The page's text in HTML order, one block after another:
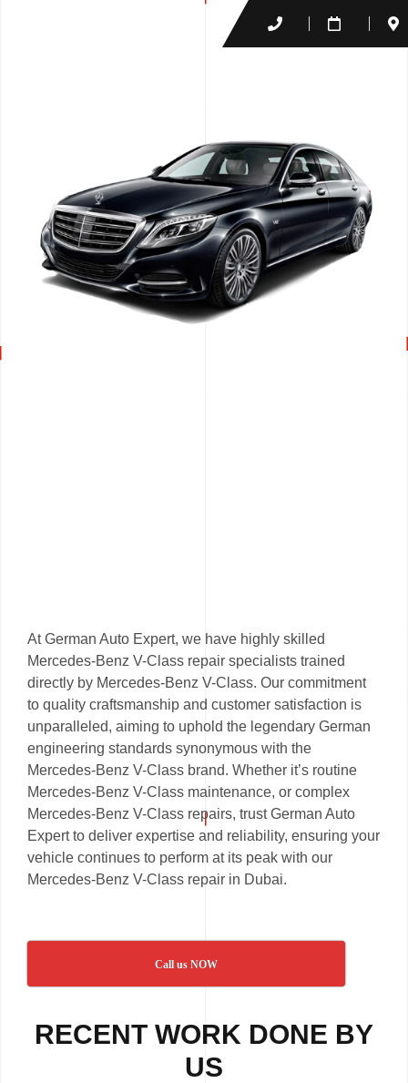
At German Auto Expert, we have highly skilled
Mercedes-Benz V-Class repair specialists trained
directly by Mercedes-Benz V-Class. Our commitment
to quality craftsmanship and customer satisfaction is
unparalleled, aiming to uphold the legendary German
engineering standards synonymous with the
Mercedes-Benz V-Class brand. Whether it’s routine
Mercedes-Benz V-Class maintenance, or complex
Mercedes-Benz V-Class repairs, trust German Auto
Expert to deliver expertise and reliability, ensuring your
vehicle continues to perform at its peak with our
Mercedes-Benz V-Class repair in Dubai.
Call us NOW
RECENT WORK DONE BY
US